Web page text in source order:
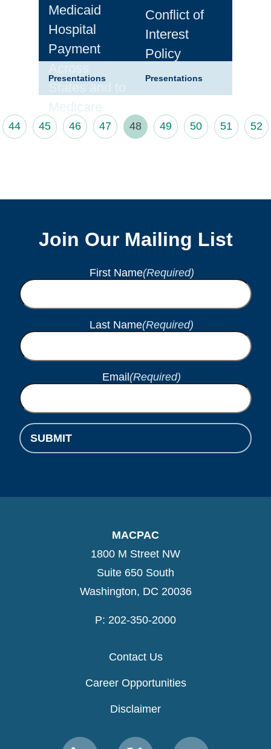
Medicaid
Hospital
Payment
Presentations
Conflict of
Interest
Policy
Presentations
44 45 46 47 48 49 50 51 52
Join Our Mailing List
First Name(Required)
Last Name(Required)
Email (Required)
SUBMIT
MACPAC
1800 M Street NW
Suite 650 South
Washington, DC 20036
P: 202-350-2000
Contact Us
Career Opportunities
Disclaimer